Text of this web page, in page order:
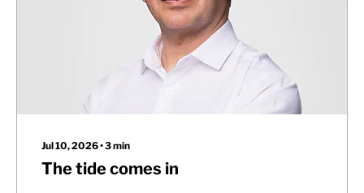
Jul 10, 2026∙3min
The tide comes in